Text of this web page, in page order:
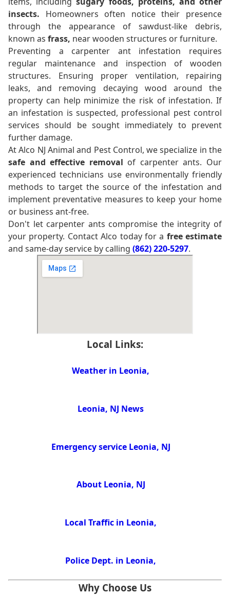
insects. Homeowners often notice their presence
through the appearance of sawdust-like debris,
known as frass, near wooden structures or furniture.
Preventing a carpenter ant infestation requires
regular maintenance and inspection of wooden
structures. Ensuring proper ventilation, repairing
leaks, and removing decaying wood around the
property can help minimize the risk of infestation. If
an infestation is suspected, professional pest control
services should be sought immediately to prevent
further damage.
At Alco NJ Animal and Pest Control, we specialize in the
safe and effective removal of carpenter ants. Our
experienced technicians use environmentally friendly
methods to target the source of the infestation and
implement preventative measures to keep your home
or business ant-free.
Don't let carpenter ants compromise the integrity of
your property. Contact Alco today for a free estimate
and same-day service by calling (862) 220-5297.
Local Links:
Weather in Leonia,
Leonia, NJ News
Emergency service Leonia, NJ
About Leonia, NJ
Local Traffic in Leonia,
Police Dept. in Leonia,
Why Choose Us